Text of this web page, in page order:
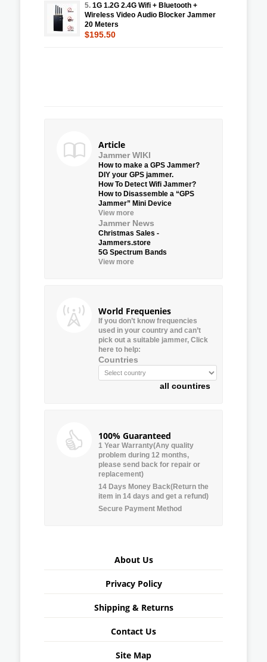
5. 1G 1.2G 2.4G Wifi + Bluetooth +
Wireless Video Audio Blocker Jammer
20 Meters
$195.50
Article
Jammer WIKI
How to make a GPS Jammer?
DIY your GPS jammer.
How To Detect Wifi Jammer?
How to Disassemble a “GPS
Jammer” Mini Device
View more
Jammer News
Christmas Sales -
Jammers.store
5G Spectrum Bands
View more
World Frequenies
If you don’t know frequencies
used in your country and can’t
pick out a suitable jammer, Click
here to help:
Countries
all countires
100% Guaranteed
1 Year Warranty(Any quality
problem during 12 months,
please send back for repair or
replacement)
14 Days Money Back(Return the
item in 14 days and get a refund)
Secure Payment Method
About Us
Privacy Policy
Shipping & Returns
Contact Us
Site Map